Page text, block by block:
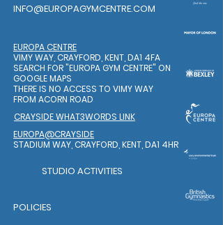
POLICIES
INFO@EUROPAGYMCENTRE.COM
EUROPA CENTRE
VIMY WAY, CRAYFORD, KENT, DA1 4FA
SEARCH FOR "EUROPA GYM CENTRE" ON
GOOGLE MAPS
THERE IS NO ACCESS TO VIMY WAY
FROM ACORN ROAD
EUROPA@CRAYSIDE
STADIUM WAY, CRAYFORD, KENT, DA1 4HR
CRAYSIDE WHAT3WORDS LINK
STUDIO ACTIVITIES